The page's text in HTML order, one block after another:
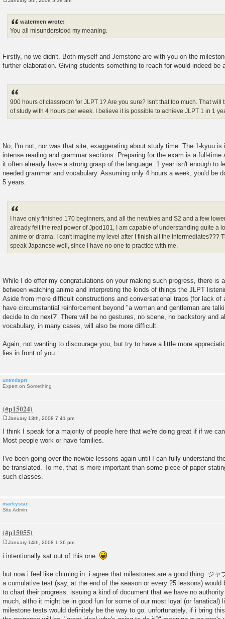
watermen wrote:
You all misunderstood my meaning.
Firstly, no we didn't. Both myself and Jemstone are with you on the
further elaboration. Giving students something to reach for would indeed be
900 hours of classroom for JLPT 1? Are you sure? Isn't that too much. That will
of study with 4 hours per week. I believe it is possible to achieve JLPT 1 in 1
No, I'm not, nor was that site, exaggerating about study time. The 1-kyuu
intense reading and grammar sections. Preparing for the exam is a full-time
it often already have a strong grasp of the language. 1 year isn't enough to
needed grammar and vocabulary. Assuming only 4 hours a week, you'd be
5 years.
I have only finished 170 beginners, and all the newbies and S2 and a few
already felt the real power of Jpod101, I am capable of understanding quite a
anime or drama. I can't imagine my level after I finish all the intermediates???
speak Japanese well, since I have no one to practice with me.
While I do offer my congratulations on your making such progress, there is
between watching anime and interpreting the kinds of things the JLPT
Aside from more difficult constructions and conversational traps (for lack of
have circumstantial reinforcement beyond "a woman and gentleman are
decide to do next?" There will be no gestures, no scene, no backstory and
vocabulary, in many cases, will also be more difficult.
Again, not wanting to discourage you, but try to have a little more
lies in front of you.
untmdsprt
Expert on Something
o
s
t
January 13th, 2008 7:41 pm
I think I speak for a majority of people here that we're doing great if if we
Most people work or have families.
I've been going over the newbie lessons again until I can fully understand
be translated. To me, that is more important than some piece of paper
such classes.
markystar
Site Admin
s
January 14th, 2008 1:36 pm
i intentionally sat out of this one.
but now i feel like chiming in. i agree that milestones are a good thing. ジャ
a cumulative test (say, at the end of the season or every 25 lessons) would
to chart their progress. issuing a kind of document that we have no
much, altho it might be in good fun for some of our most loyal (or fanatical)
milestone tests would definitely be the way to go. unfortunately, if i bring